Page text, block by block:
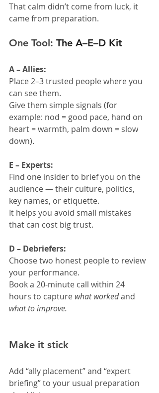
That calm didn’t come from luck, it
came from preparation.
One Tool: The A–E–D Kit
A – Allies:
Place 2–3 trusted people where you
can see them.
Give them simple signals (for
example: nod = good pace, hand on
heart = warmth, palm down = slow
down).
E – Experts:
Find one insider to brief you on the
audience — their culture, politics,
key names, or etiquette.
It helps you avoid small mistakes
that can cost big trust.
D – Debriefers:
Choose two honest people to review
your performance.
Book a 20-minute call within 24
hours to capture what worked and
what to improve.
Make it stick
Add “ally placement” and “expert
briefing” to your usual preparation